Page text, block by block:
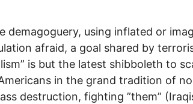
demagoguery, using inflated or
afraid, a goal shared by
is but the latest shibboleth to
in the grand tradition of
destruction, fighting ”them”